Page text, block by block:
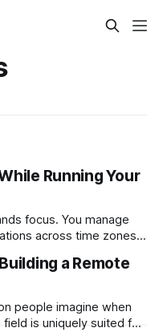
Running Your
focus. You manage
across time zones.
bandwidth fast.
quality music video
for remote
lean
a Remote
people imagine when
field is uniquely suited for